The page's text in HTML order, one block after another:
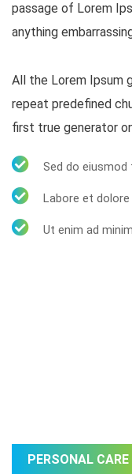
passage of Lorem
anything
All the Lorem Ipsum
repeat predefined
first true generator
Sed do
Labore et dolore
Ut enim ad
PERSONAL CARE